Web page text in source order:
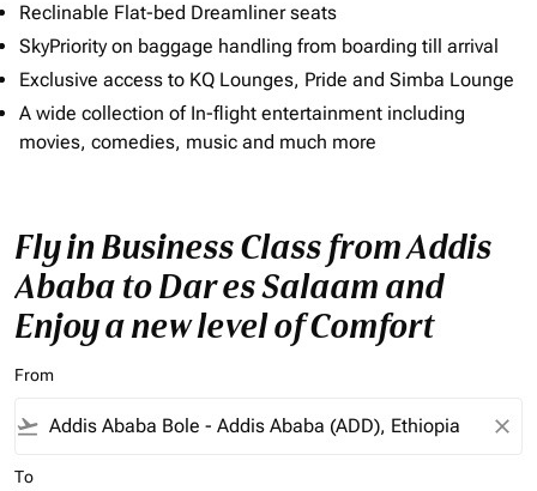
Reclinable Flat-bed Dreamliner seats
SkyPriority on baggage handling from boarding till arrival
Exclusive access to KQ Lounges, Pride and Simba Lounge
A wide collection of In-flight entertainment including
movies, comedies, music and much more
Fly in Business Class from Addis
Ababa to Dar es Salaam and
Enjoy a new level of Comfort
From
flight_takeoff close
To